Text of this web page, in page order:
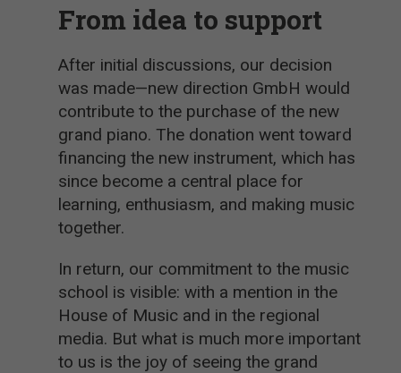
From idea to support
After initial discussions, our decision
was made—new direction GmbH would
contribute to the purchase of the new
grand piano. The donation went toward
financing the new instrument, which has
since become a central place for
learning, enthusiasm, and making music
together.
In return, our commitment to the music
school is visible: with a mention in the
House of Music and in the regional
media. But what is much more important
to us is the joy of seeing the grand